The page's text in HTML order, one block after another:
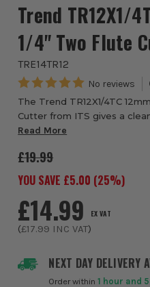
Trend TR12X1/
1/4" Two Flute
TRE14TR12
The Trend TR12X1/4TC
Cutter from ITS gives a
such as chipboard, MDF,
Read More
NEXT DAY DELIVERY
Order within1 hour and
£19.99
YOU SAVE £5.00 (25%)
£14.99 EX VAT
(£17.99 INC VAT)